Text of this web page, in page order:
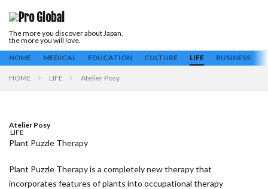
The more you discover about Japan,
the more you will love.
HOME
MEDICAL EDUCATION CULTURE LIFE BUSINESS
HOME LIFE Atelier Posy
Atelier Posy
LIFE
Plant Puzzle Therapy
Plant Puzzle Therapy is a completely new therapy that
incorporates features of plants into occupational therapy
Keyword
ALL Business Culture Education Housing Life Medical